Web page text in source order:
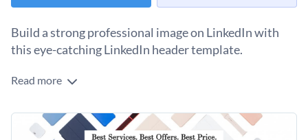
Build a strong professional image on LinkedIn with
this eye-catching LinkedIn header template.
Want to create a visually striking and professional banner
as a leader in the industry? This technology LinkedIn header
template is perfect. The image features a grid layout in soft
Change colors, fonts and more to fit your branding
Read more